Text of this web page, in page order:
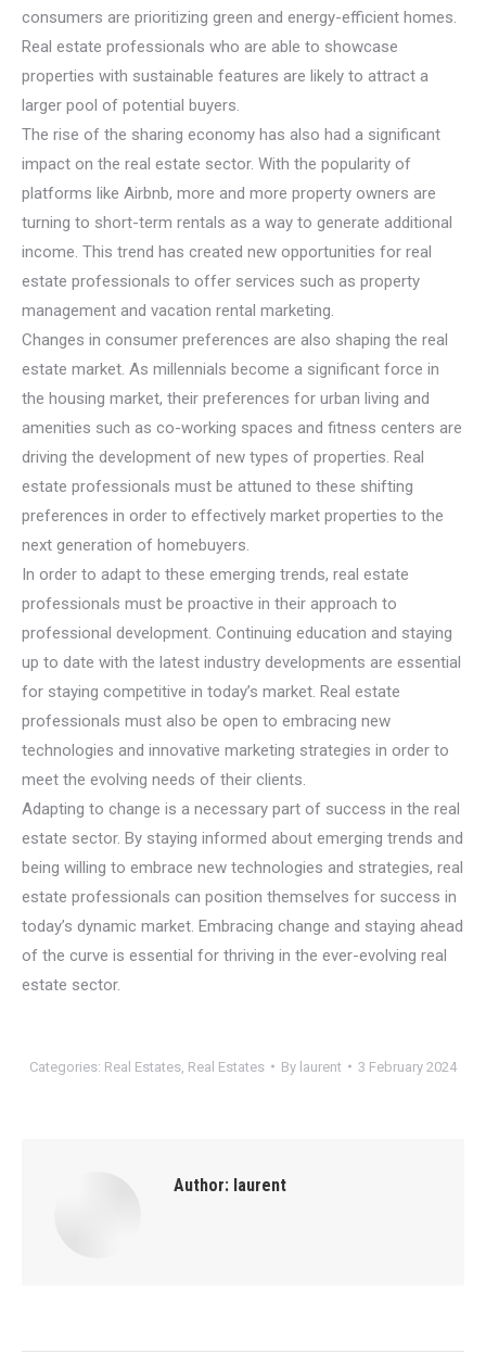
consumers are prioritizing green and energy-efficient homes.
Real estate professionals who are able to showcase
properties with sustainable features are likely to attract a
larger pool of potential buyers.
The rise of the sharing economy has also had a significant
impact on the real estate sector. With the popularity of
platforms like Airbnb, more and more property owners are
turning to short-term rentals as a way to generate additional
income. This trend has created new opportunities for real
estate professionals to offer services such as property
management and vacation rental marketing.
Changes in consumer preferences are also shaping the real
estate market. As millennials become a significant force in
the housing market, their preferences for urban living and
amenities such as co-working spaces and fitness centers are
driving the development of new types of properties. Real
estate professionals must be attuned to these shifting
preferences in order to effectively market properties to the
next generation of homebuyers.
In order to adapt to these emerging trends, real estate
professionals must be proactive in their approach to
professional development. Continuing education and staying
up to date with the latest industry developments are essential
for staying competitive in today’s market. Real estate
professionals must also be open to embracing new
technologies and innovative marketing strategies in order to
meet the evolving needs of their clients.
Adapting to change is a necessary part of success in the real
estate sector. By staying informed about emerging trends and
being willing to embrace new technologies and strategies, real
estate professionals can position themselves for success in
today’s dynamic market. Embracing change and staying ahead
of the curve is essential for thriving in the ever-evolving real
estate sector.
Categories: Real Estates Real Estates By laurent 3 February 2024
Author: laurent